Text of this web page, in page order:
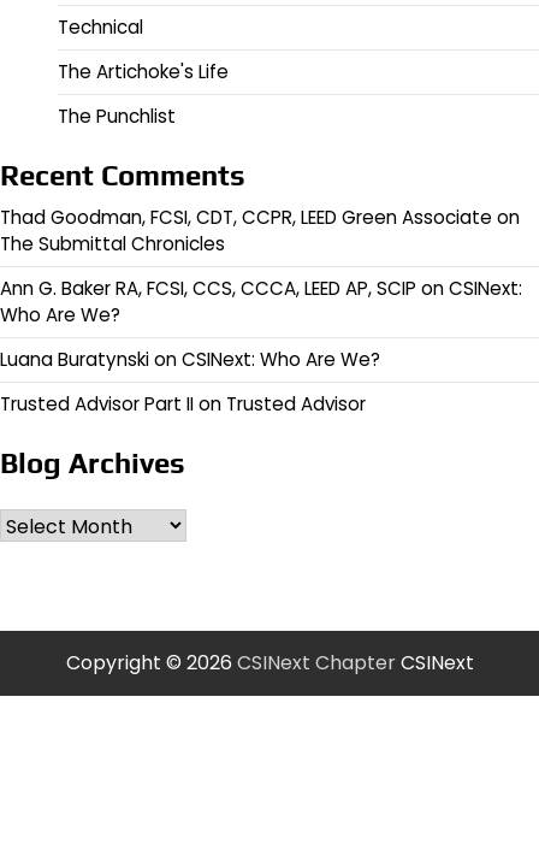
Technical
The Artichoke's Life
The Punchlist
Recent Comments
Thad Goodman, FCSI, CDT, CCPR, LEED Green Associate on
The Submittal Chronicles
Ann G. Baker RA, FCSI, CCS, CCCA, LEED AP, SCIP onCSINext:
Who Are We?
Luana BuratynskionCSINext: Who Are We?
Trusted Advisor Part IIon Trusted Advisor
Blog Archives
Archives
Copyright © 2026 CSINext ChapterCSINext